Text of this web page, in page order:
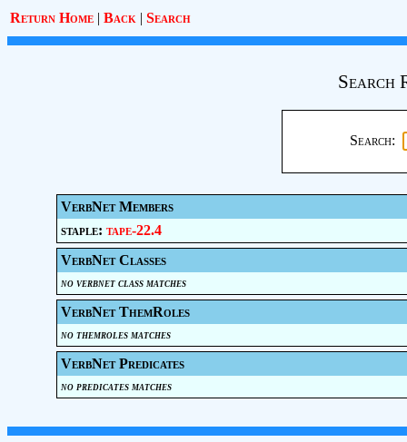
Return Home | Back | Search
Search
Search:
VerbNet Members
staple: tape-22.4
VerbNet Classes
no verbnet class matches
VerbNet ThemRoles
no themroles matches
VerbNet Predicates
no predicates matches